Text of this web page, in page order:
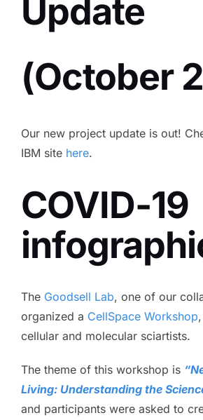
CCSB
Update
(October
Our new project update is out!
IBM site here.
COVID-19
The Goodsell Lab, one of our
organized a CellSpace Workshop
cellular and molecular sciartists.
The theme of this workshop is
Living: Understanding the
and participants were asked to